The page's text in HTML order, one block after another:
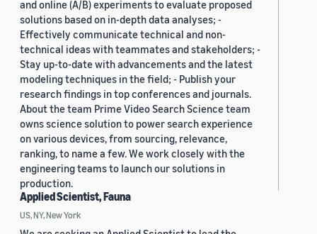
and online (A/B) experiments to evaluate proposed
solutions based on in-depth data analyses; -
Effectively communicate technical and non-
technical ideas with teammates and stakeholders; -
Stay up-to-date with advancements and the latest
modeling techniques in the field; - Publish your
research findings in top conferences and journals.
About the team Prime Video Search Science team
owns science solution to power search experience
on various devices, from sourcing, relevance,
ranking, to name a few. We work closely with the
engineering teams to launch our solutions in
production.
Applied Scientist, Fauna
US, NY, New York